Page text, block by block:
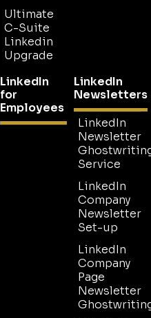
Ultimate
C-Suite
Linkedin
Upgrade
LinkedIn
for
Employees
LinkedIn
Newsletters
LinkedIn
Newsletter
Service
LinkedIn
Company
Newsletter
Set-up
LinkedIn
Company
Page
Newsletter